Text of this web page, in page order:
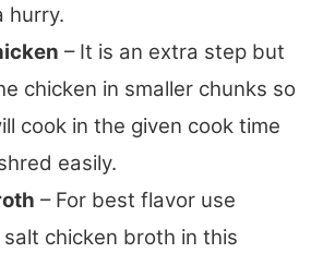
hurry.
– It is an extra step but
chicken in smaller chunks so
cook in the given cook time
easily.
– For best flavor use
salt chicken broth in this